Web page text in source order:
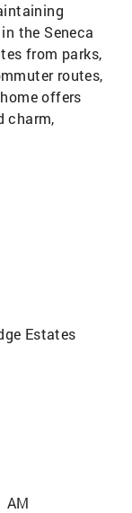
the Seneca
from parks,
routes,
offers
charm,
Estates
AM